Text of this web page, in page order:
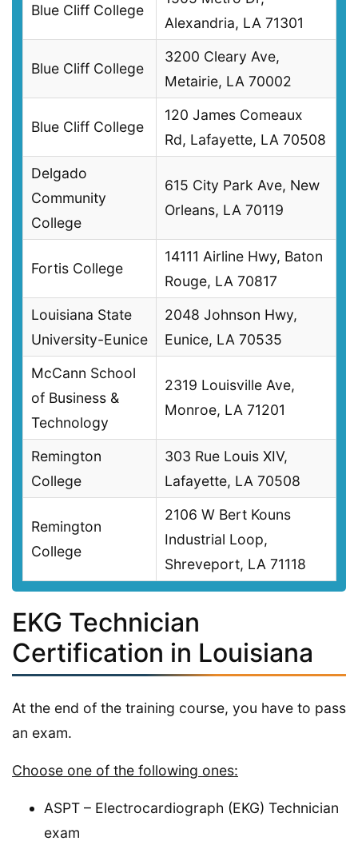
Blue Cliff College
Alexandria, LA 71301
Blue Cliff College
3200 Cleary Ave,
Metairie, LA 70002
Blue Cliff College
120 James Comeaux
Rd, Lafayette, LA 70508
Delgado
Community
College
615 City Park Ave, New
Orleans, LA 70119
Fortis College
14111 Airline Hwy, Baton
Rouge, LA 70817
Louisiana State
University-Eunice
2048 Johnson Hwy,
Eunice, LA 70535
McCann School
of Business &
Technology
2319 Louisville Ave,
Monroe, LA 71201
Remington
College
303 Rue Louis XIV,
Lafayette, LA 70508
Remington
College
2106 W Bert Kouns
Industrial Loop,
Shreveport, LA 71118
EKG Technician
Certification in Louisiana
At the end of the training course, you have to pass
an exam.
Choose one of the following ones:
ASPT – Electrocardiograph (EKG) Technician
exam